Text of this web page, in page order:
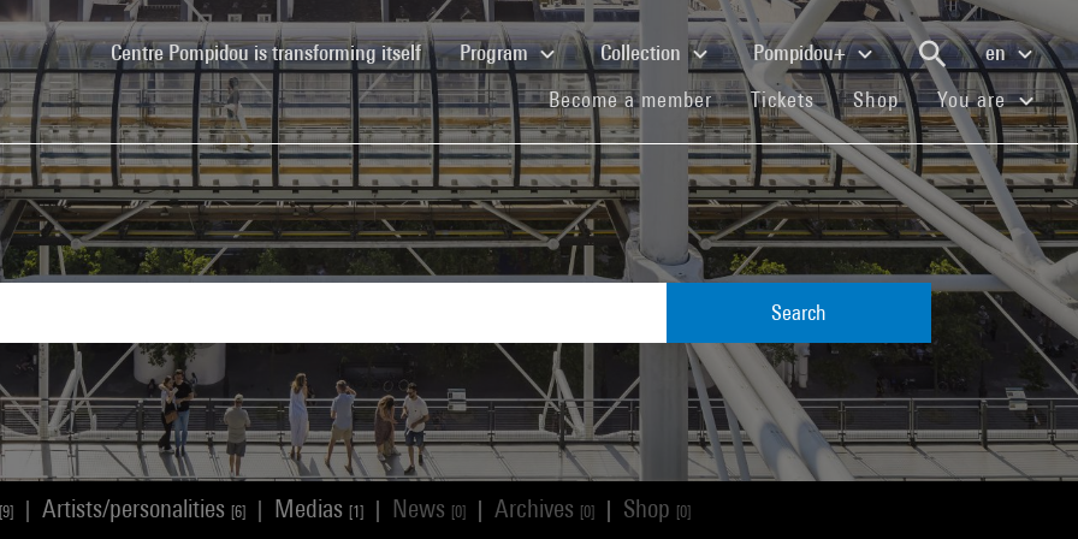
Centre Pompidou is transforming itself(current)Program Collection Pompidou+
en
Become a member(current)
Tickets(current)
Shop(current)You are
Search
[9] Artists/personalities [6] Medias [1] News [0] Archives [0] Shop [0]